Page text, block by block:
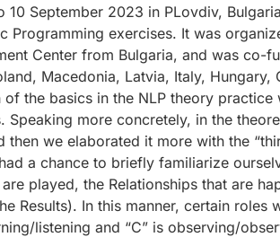
September 2023 in PLovdiv,
Programming exercises. It was
Center from Bulgaria, and was
Macedonia, Latvia, Italy,
the basics in the NLP theory
more concretely, in the
then we elaborated it more with the
a chance to briefly familiarize
are played, the Relationships that are
Results). In this manner, certain
listening and “C” is observing/